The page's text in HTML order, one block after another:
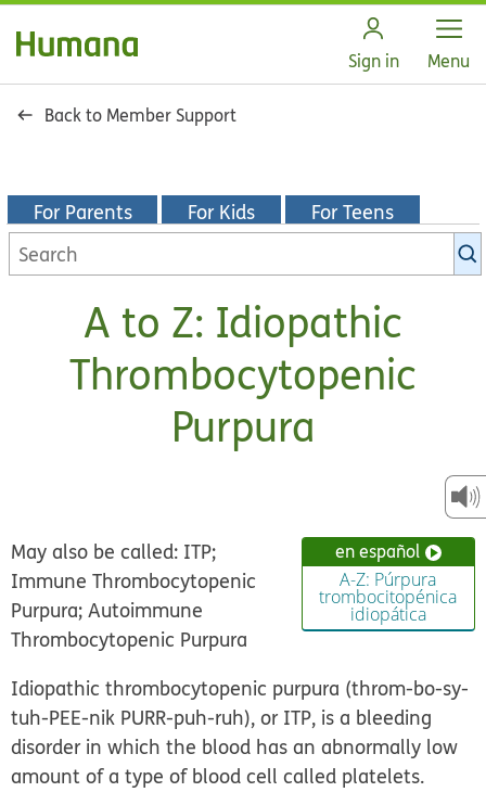
Sign in Open
Menu
Back to Member Support
For Parents For Kids For Teens
Search
KidsHealth
A to Z: Idiopathic
Thrombocytopenic
Purpura
en español
A-Z: Púrpura
trombocitopénica
idiopática
May also be called: ITP;
Immune Thrombocytopenic
Purpura; Autoimmune
Thrombocytopenic Purpura
Idiopathic thrombocytopenic purpura (throm-bo-sy-
tuh-PEE-nik PURR-puh-ruh), or ITP, is a bleeding
disorder in which the blood has an abnormally low
amount of a type of blood cell called platelets.